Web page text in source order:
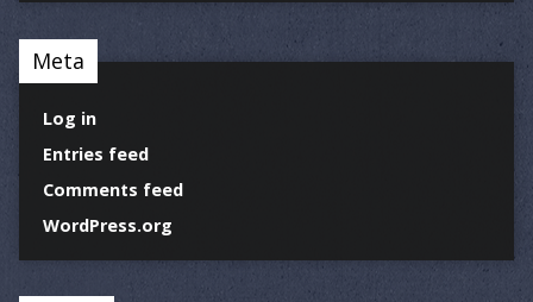
Meta
Log in
Entries feed
Comments feed
WordPress.org